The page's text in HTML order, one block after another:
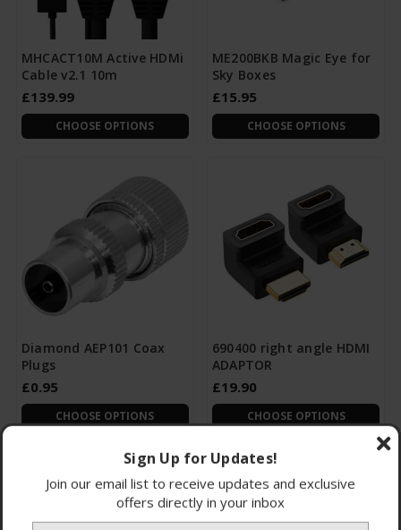
MHCACT10M Active HDMi
Cable v2.1 10m
£139.99
CHOOSE OPTIONS
ME200BKB Magic Eye for
Sky Boxes
£15.95
CHOOSE OPTIONS
Diamond AEP101 Coax
Plugs
£0.95
CHOOSE OPTIONS
690400 right angle HDMI
ADAPTOR
£19.90
CHOOSE OPTIONS
Sign Up for Updates!
Join our email list to receive updates and exclusive
offers directly in your inbox